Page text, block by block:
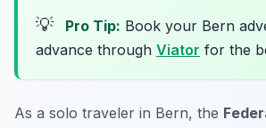
💡 Pro Tip: Book your Bern
advance through Viator for the
As a solo traveler in Bern, the